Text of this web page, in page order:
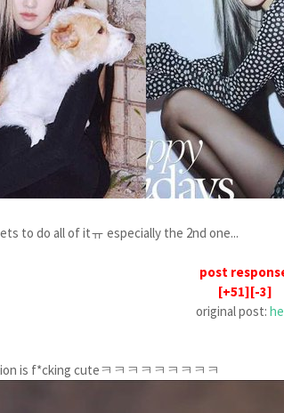
to do all of itㅠ especially the 2nd one...
post
[+51][-3]
original post:
is f*cking cuteㅋㅋㅋㅋㅋㅋㅋㅋㅋ